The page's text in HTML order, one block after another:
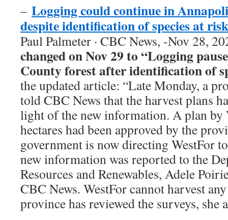
– Logging could continue in
despite identification of species at risk
Paul Palmeter · CBC News, -Nov 28,
changed on Nov 29 to “Logging
County forest after identification of
the updated article: “Late Monday, a
told CBC News that the harvest plans
light of the new information. A plan by
hectares had been approved by the
government is now directing WestFor
new information was reported to the
Resources and Renewables, Adele
CBC News. WestFor cannot harvest
province has reviewed the surveys, she